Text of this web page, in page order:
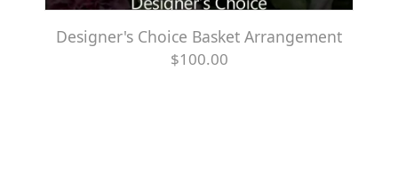
Designer's Choice Basket Arrangement
$100.00